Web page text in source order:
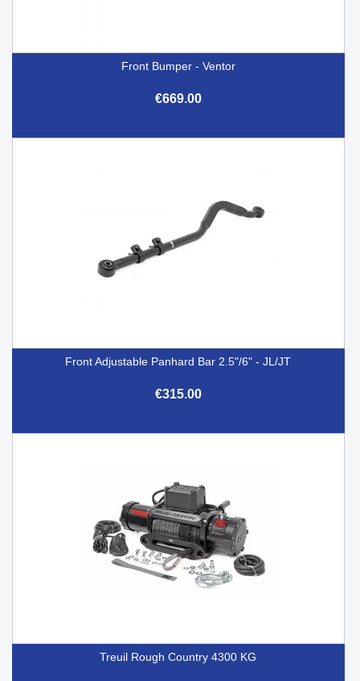
Front Bumper - Ventor
€669.00
Front Adjustable Panhard Bar 2.5"/6" - JL/JT
€315.00
Treuil Rough Country 4300 KG